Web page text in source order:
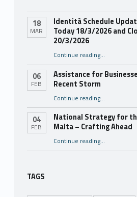
18
MAR
Identità Schedule
Today 18/3/2026 and
20/3/2026
Continue reading“Identità Schedule Update: Early Closure Today 18/3/2026 and Closed on Friday 20/3/2026”
…
06
FEB
Assistance for
Recent Storm
Continue reading“Assistance for Businesses Damaged by the Recent Storm”
…
04
FEB
National Strategy for
Malta – Crafting Ahead
Continue reading“National Strategy for the Artisan Sector in Malta – Crafting Ahead”
…
TAGS